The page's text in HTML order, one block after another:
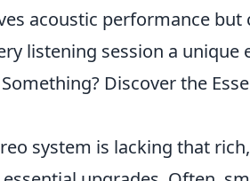
acoustic performance but
listening session a unique
Discover the
system is lacking that